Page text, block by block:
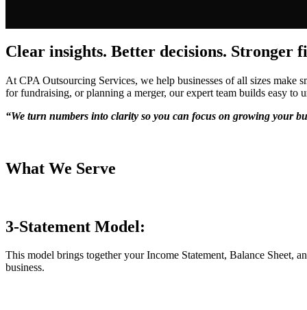
Clear insights. Better decisions. Stronger
At CPA Outsourcing Services, we help businesses of all sizes
for fundraising, or planning a merger, our expert team builds easy to
“We turn numbers into clarity so you can focus on growing your
What We Serve
3-Statement Model:
This model brings together your Income Statement, Balance Sheet,
business.